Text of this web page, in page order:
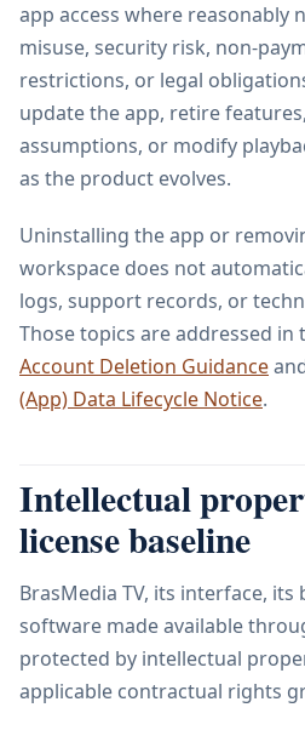
app access where reasonably
misuse, security risk, non-
restrictions, or legal
update the app, retire
assumptions, or modify
as the product evolves.
Uninstalling the app or
workspace does not
logs, support records, or
Those topics are addressed in
Account Deletion Guidance
(App) Data Lifecycle Notice.
Intellectual
license baseline
BrasMedia TV, its interface,
software made available
protected by intellectual
applicable contractual rights